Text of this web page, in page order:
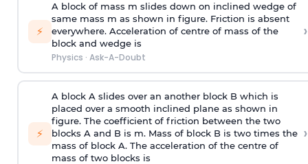
⚡
A block of mass m slides down on inclined wedge of
same mass m as shown in figure. Friction is absent
everywhere. Acceleration of centre of mass of the
block and wedge is
Physics · Ask-A-Doubt
›
⚡
A block A slides over an another block B which is
placed over a smooth inclined plane as shown in
figure. The coefficient of friction between the two
blocks A and B is m. Mass of block B is two times the
mass of block A. The acceleration of the centre of
mass of two blocks is
›